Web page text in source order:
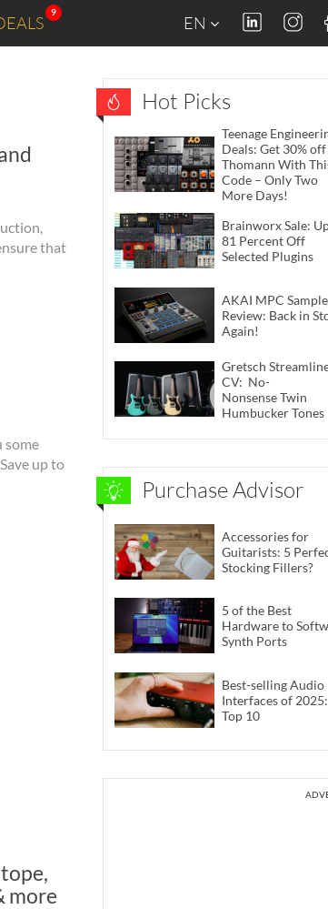
9
EN
that
some
up to
more
Hot Picks
Teenage
Deals: Get 30%
Thomann With
Code – Only Two
More Days!
Brainworx Sale:
81 Percent Off
Selected Plugins
AKAI MPC Sample
Review: Back in
Again!
Gretsch
CV: No-
Nonsense Twin
Humbucker Tones
Purchase Advisor
Accessories for
Guitarists: 5
Stocking Fillers?
5 of the Best
Hardware to
Synth Ports
Best-selling Audio
Interfaces of 2025:
Top 10